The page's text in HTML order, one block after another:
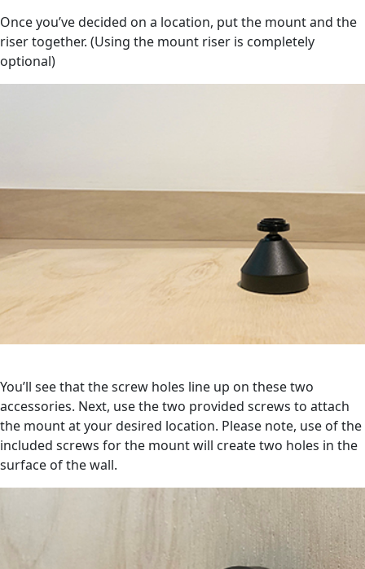
Once you’ve decided on a location, put the mount and the
riser together. (Using the mount riser is completely
optional)
You’ll see that the screw holes line up on these two
accessories. Next, use the two provided screws to attach
the mount at your desired location. Please note, use of the
included screws for the mount will create two holes in the
surface of the wall.